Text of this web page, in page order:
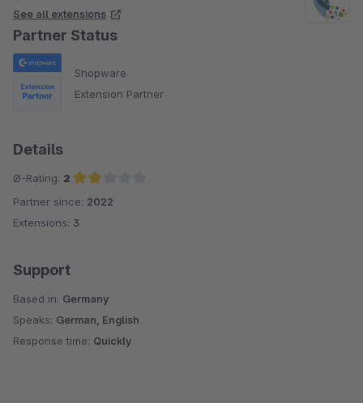
See all extensions
Partner Status
Shopware
Extension Partner
Details
Ø-Rating: 2
Average rating of 2 out of 5 stars
Partner since: 2022
Extensions: 3
Support
Based in: Germany
Speaks: German, English
Response time: Quickly